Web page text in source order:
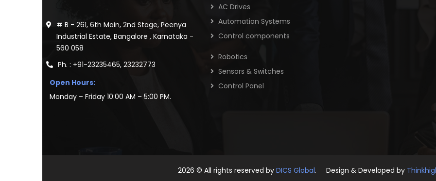
# B - 261, 6th Main, 2nd Stage, Peenya
Industrial Estate, Bangalore , Karnataka -
560 058
Ph. : +91-23235465, 23232773
Open Hours:
Monday – Friday 10:00 AM – 5:00 PM.
AC Drives
Automation Systems
Control components
Robotics
Sensors & Switches
Control Panel
2026 © All rights reserved by DICS Global. Design & Developed by